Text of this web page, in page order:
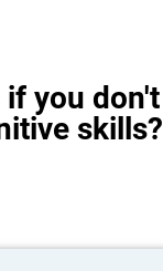
if you don't
skills?